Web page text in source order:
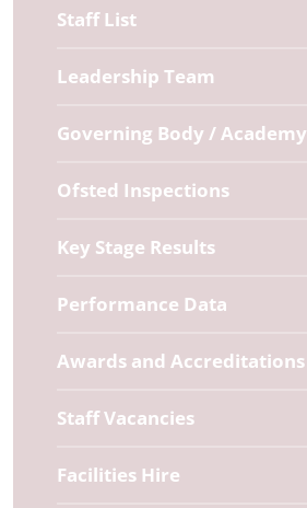
Staff List
Leadership Team
Governing Body /
Ofsted Inspections
Key Stage Results
Performance Data
Awards and Accreditations
Staff Vacancies
Facilities Hire